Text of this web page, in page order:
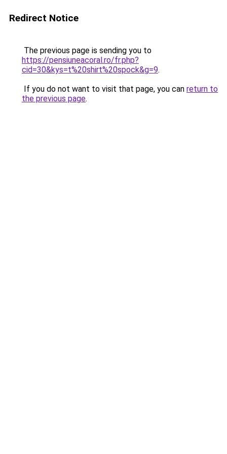
Redirect Notice
The previous page is sending you to
https://pensiuneacoral.ro/fr.php?
cid=30&kys=t%20shirt%20spock&g=9.
If you do not want to visit that page, you can return to
the previous page.